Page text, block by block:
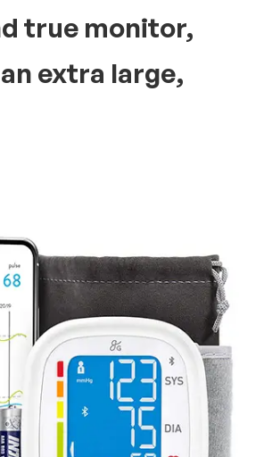
product
In the
heart health
as simple
with two
can store as many